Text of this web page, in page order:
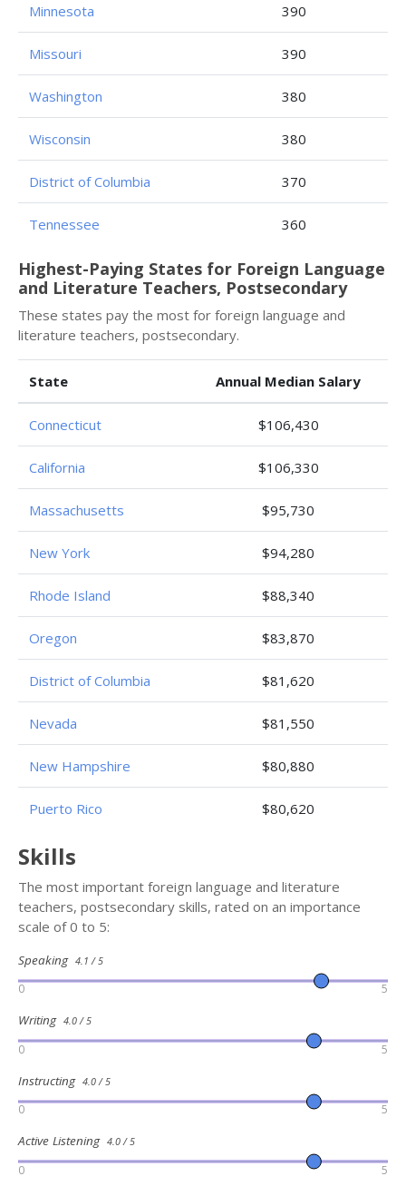
Minnesota 390
Missouri 390
Washington 380
Wisconsin 380
District of Columbia 370
Tennessee 360
Highest-Paying States for Foreign Language
and Literature Teachers, Postsecondary
These states pay the most for foreign language and
literature teachers, postsecondary.
State Annual Median Salary
Connecticut $106,430
California $106,330
Massachusetts $95,730
New York $94,280
Rhode Island $88,340
Oregon $83,870
District of Columbia $81,620
Nevada $81,550
New Hampshire $80,880
Puerto Rico $80,620
Skills
The most important foreign language and literature
teachers, postsecondary skills, rated on an importance
scale of 0 to 5:
Speaking 4.1 / 5
0 5
Writing 4.0 / 5
0 5
Instructing 4.0 / 5
0 5
Active Listening 4.0 / 5
0 5